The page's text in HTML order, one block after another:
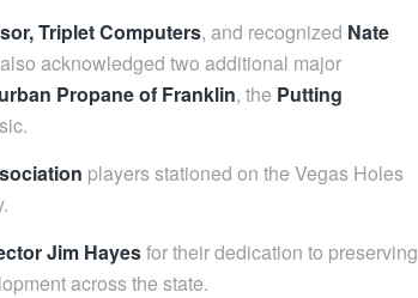
Triplet Computers, and recognized Nate
acknowledged two additional major
Propane of Franklin, the Putting
players stationed on the Vegas Holes
Jim Hayesfor their dedication to preserving
across the state.